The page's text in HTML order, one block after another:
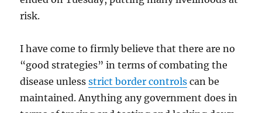
risk.
I have come to firmly believe that there are no
“good strategies” in terms of combating the
disease unlessstrict border controls can be
maintained. Anything any government does in